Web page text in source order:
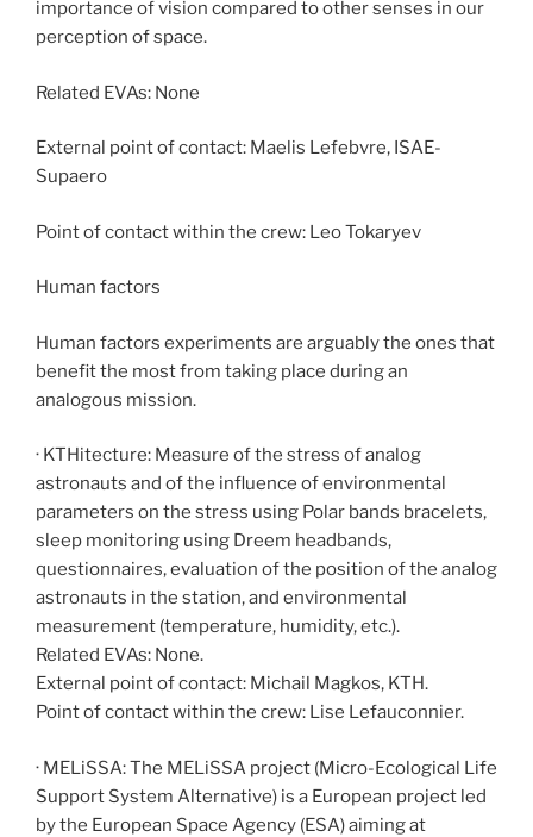
importance of vision compared to other senses in our
perception of space.
Related EVAs: None
External point of contact: Maelis Lefebvre, ISAE-
Supaero
Point of contact within the crew: Leo Tokaryev
Human factors
Human factors experiments are arguably the ones that
benefit the most from taking place during an
analogous mission.
· KTHitecture: Measure of the stress of analog
astronauts and of the influence of environmental
parameters on the stress using Polar bands bracelets,
sleep monitoring using Dreem headbands,
questionnaires, evaluation of the position of the analog
astronauts in the station, and environmental
measurement (temperature, humidity, etc.).
Related EVAs: None.
External point of contact: Michail Magkos, KTH.
Point of contact within the crew: Lise Lefauconnier.
· MELiSSA: The MELiSSA project (Micro-Ecological Life
Support System Alternative) is a European project led
by the European Space Agency (ESA) aiming at